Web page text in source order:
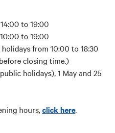
Clock Tower
Art Collections
6 - 40124
door will be closed. Access
a staff member will be
to 19:00
to 19:00
from 10:00 to 18:30
closing time.)
holidays), 1 May and 25
hours,click here.